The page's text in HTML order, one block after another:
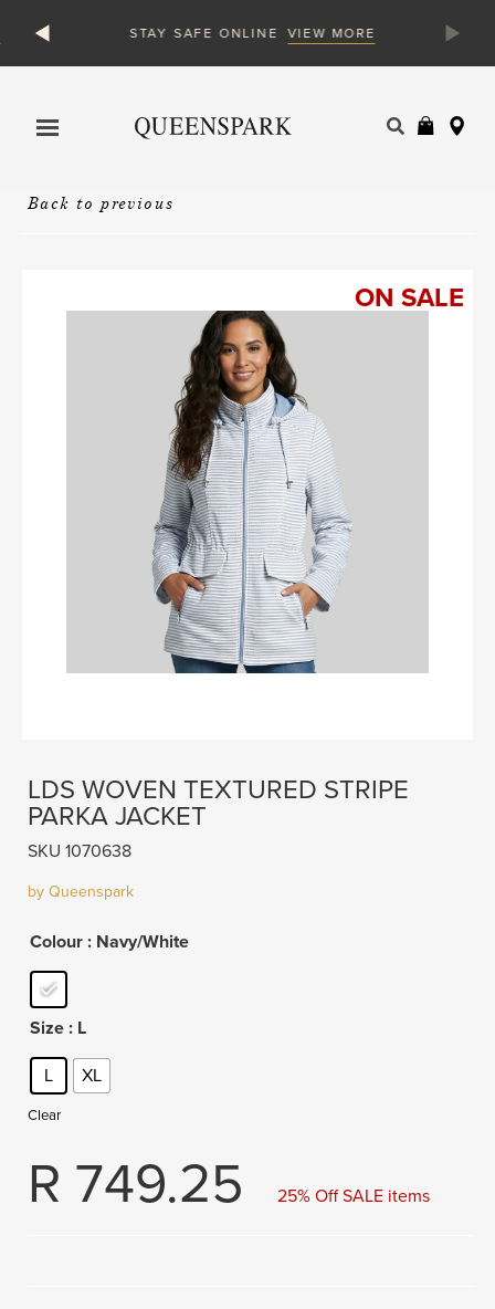
STAY SAFE ONLINE VIEW MORE
Back to previous
ON SALE
LDS WOVEN TEXTURED STRIPE
PARKA JACKET
SKU 1070638
by Queenspark
Colour : Navy/White
Size : L
L XL
Clear
R 749.25 25% Off SALE items